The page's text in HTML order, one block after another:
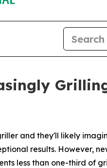
and they'll likely
results. However,
less than one-third of